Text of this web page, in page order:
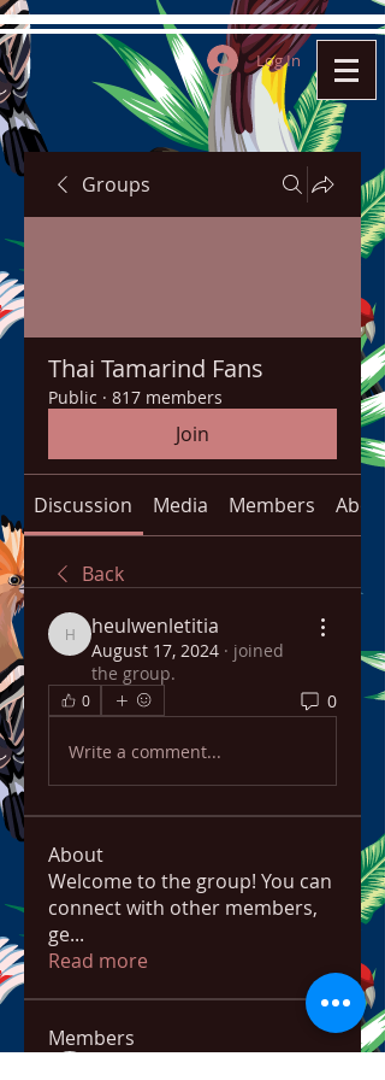
Log In
Groups
Thai Tamarind Fans
Public · 817 members
Join
Discussion Media Members About
Back
heulwenletitia
heulwenletitia
August 17, 2024 · joined
the group.
0 0
Write a comment...
About
Welcome to the group! You can
connect with other members,
ge...
Read more
Members